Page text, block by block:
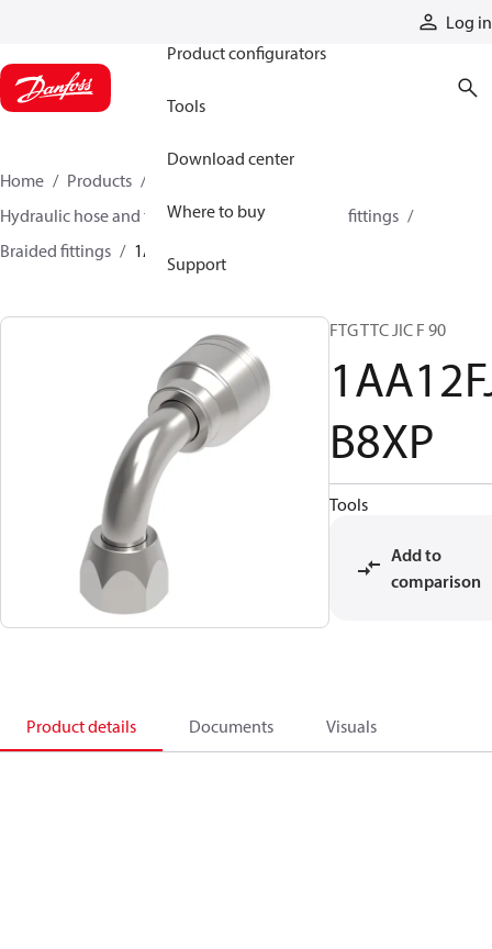
Log in
Product configurators
Tools
Download center
Where to buy
Support
Home Products
Hydraulic hose and fittings
Braided hose and fittings
Braided fittings
1AA12FJB8XP
FTG TTC JIC F 90
B8XP
Tools
Add to
comparison
Product details Documents Visuals